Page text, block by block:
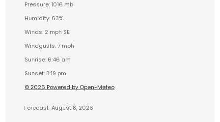
Pressure: 1016 mb
Humidity: 63%
Winds: 2 mph SE
Windgusts: 7 mph
Sunrise: 6:46 am
Sunset: 8:19 pm
© 2026 Powered by Open-Meteo
Forecast August 8, 2026